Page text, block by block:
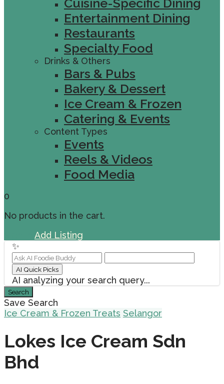
Cuisine-Specific Dining
Entertainment Dining
Restaurants
Specialty Food
Drinks & Others
Bars & Pubs
Bakery & Dessert
Ice Cream & Frozen
Catering & Events
Content Types
Events
Reels & Videos
Food Media
0
No products in the cart.
Add Listing
✨
AI Quick Picks
AI analyzing your search query...
Search
Save Search
Ice Cream & Frozen Treats Selangor
Lokes Ice Cream Sdn
Bhd